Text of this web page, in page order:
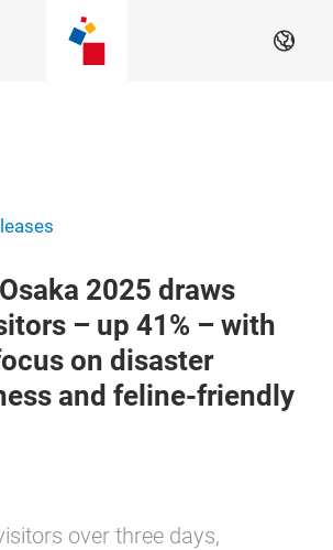
EN
2025 draws
– up 41% – with
on disaster
and feline-friendly
over three days,